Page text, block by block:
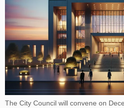
The City Council will convene on